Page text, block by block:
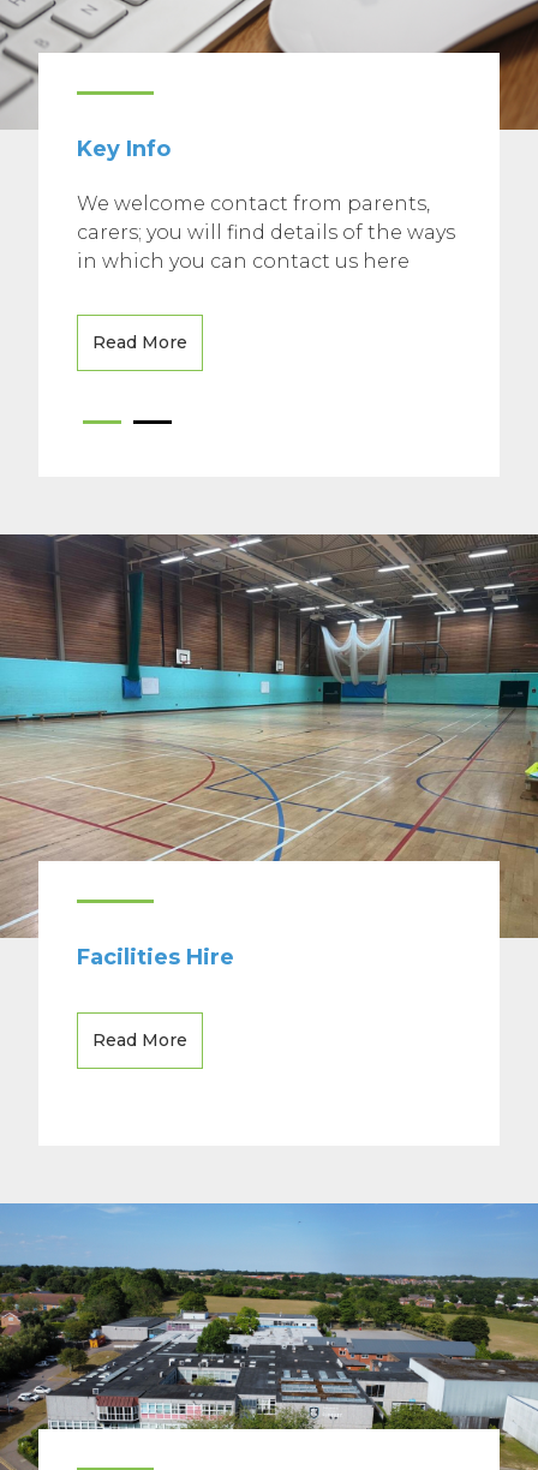
Key Info
We welcome contact from parents,
carers; you will find details of the ways
in which you can contact us here
Read More
Facilities Hire
Read More